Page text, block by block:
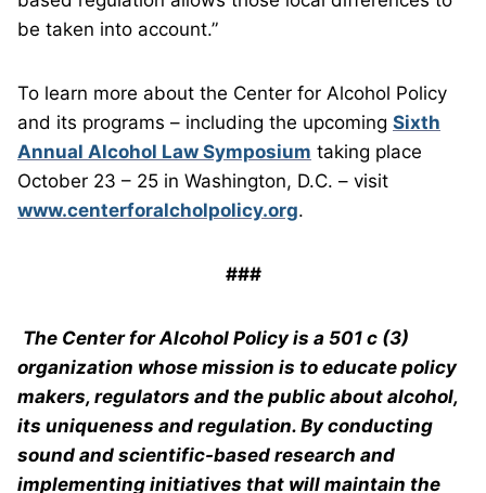
be taken into account.”
To learn more about the Center for Alcohol Policy
and its programs – including the upcoming Sixth
Annual Alcohol Law Symposium taking place
October 23 – 25 in Washington, D.C. – visit
www.centerforalcholpolicy.org.
###
The Center for Alcohol Policy is a 501 c (3)
organization whose mission is to educate policy
makers, regulators and the public about alcohol,
its uniqueness and regulation. By conducting
sound and scientific-based research and
implementing initiatives that will maintain the